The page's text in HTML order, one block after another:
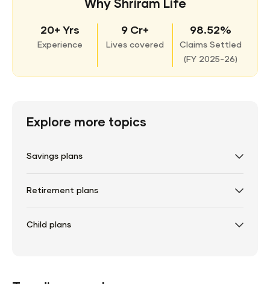
Why Shriram Life
20+ Yrs
Experience
9 Cr+
Lives covered
98.52%
Claims Settled
(FY 2025-26)
Explore more topics
Savings plans
Retirement plans
Child plans